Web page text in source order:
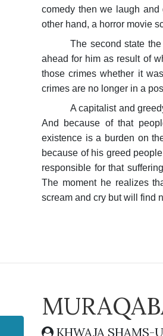
comedy then we laugh
other hand, a horror movie
The second state
ahead for him as result of
those crimes whether it
crimes are no longer in a
A capitalist and
And because of that
existence is a burden on
because of his greed
responsible for that
The moment he realizes
scream and cry but will find
KHWAJA SHAMS-